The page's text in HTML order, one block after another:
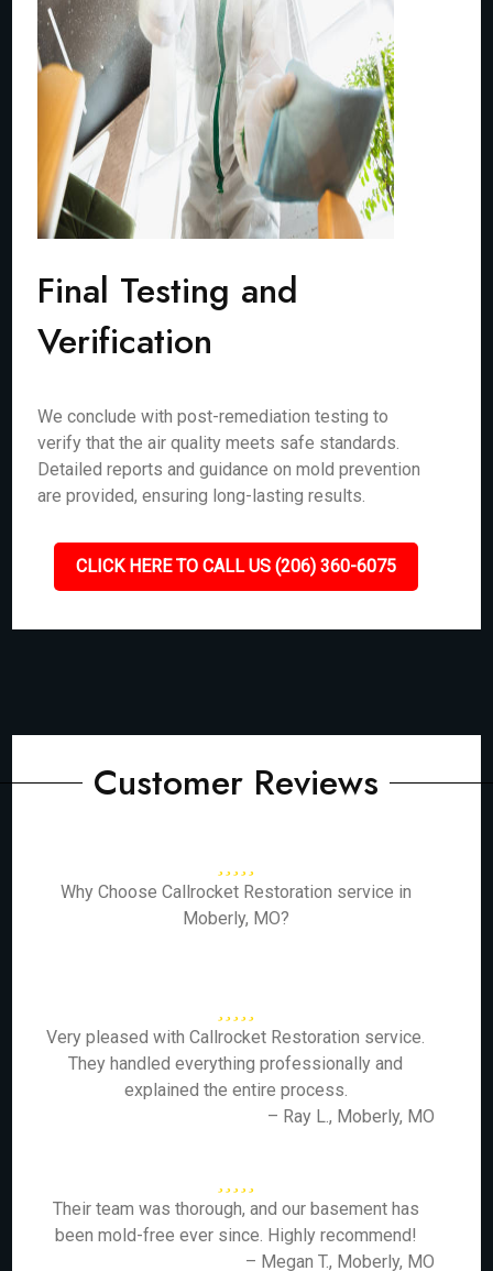
Final Testing and
Verification
We conclude with post-remediation testing to
verify that the air quality meets safe standards.
Detailed reports and guidance on mold prevention
are provided, ensuring long-lasting results.
CLICK HERE TO CALL US (206) 360-6075
Customer Reviews
Why Choose Callrocket Restoration service in
Moberly, MO?
Very pleased with Callrocket Restoration service.
They handled everything professionally and
explained the entire process.
– Ray L., Moberly, MO
Their team was thorough, and our basement has
been mold-free ever since. Highly recommend!
– Megan T., Moberly, MO